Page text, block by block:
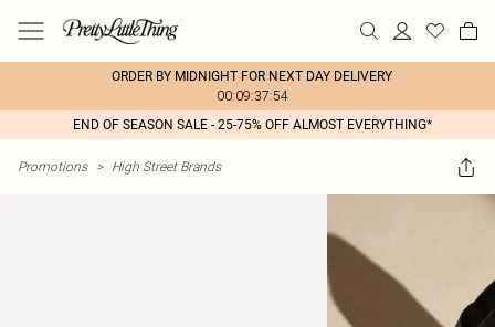
ORDER BY MIDNIGHT FOR NEXT DAY DELIVERY
00:09:37:54
END OF SEASON SALE - 25-75% OFF ALMOST EVERYTHING*
Promotions > High Street Brands